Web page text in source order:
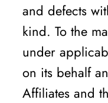
and defects
kind. To the
under
on its behalf
Affiliates and